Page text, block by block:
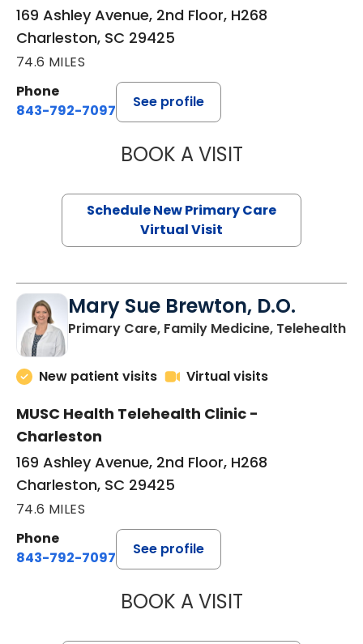
169 Ashley Avenue, 2nd Floor, H268
Charleston, SC 29425
74.6 MILES
Phone
843-792-7097
See profile
BOOK A VISITJANEÉ RIVERS
Schedule New Primary Care
Virtual Visit
Mary Sue Brewton, D.O.
Primary Care, Family Medicine, Telehealthin
New patient visits Virtual visits
MUSC Health Telehealth Clinic -
Charleston
169 Ashley Avenue, 2nd Floor, H268
Charleston, SC 29425
74.6 MILES
Phone
843-792-7097
See profile
BOOK A VISITMARY SUE